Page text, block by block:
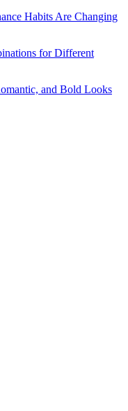
Habits Are Changing
for Different
and Bold Looks